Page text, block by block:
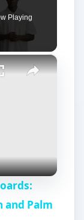
Playing
×
and Palm